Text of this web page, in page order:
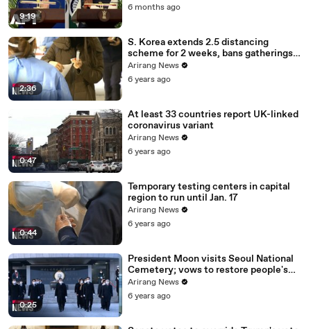
9:19
6 months ago
2:36
S. Korea extends 2.5 distancing
scheme for 2 weeks, bans gatherings
of 5 or more nationwide
Arirang News
6 years ago
0:47
At least 33 countries report UK-linked
coronavirus variant
Arirang News
6 years ago
0:44
Temporary testing centers in capital
region to run until Jan. 17
Arirang News
6 years ago
0:25
President Moon visits Seoul National
Cemetery; vows to restore people's
daily lives
Arirang News
6 years ago